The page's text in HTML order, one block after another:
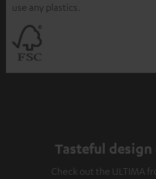
use any plastics.
Tasteful
Check out the ULTIMA